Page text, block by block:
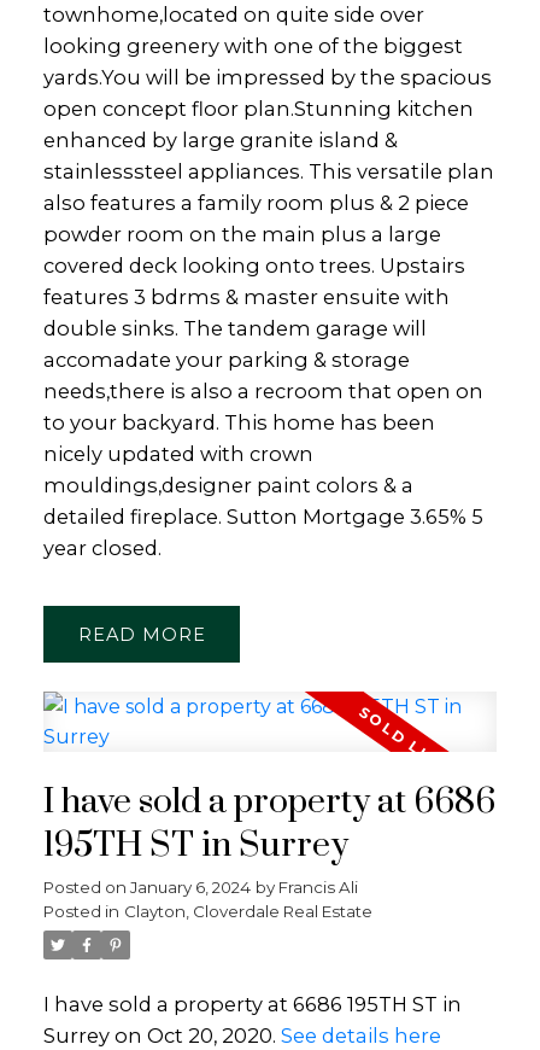
Powered by
townhome,located on quite side over
looking greenery with one of the biggest
yards.You will be impressed by the spacious
open concept floor plan.Stunning kitchen
enhanced by large granite island &
stainlesssteel appliances. This versatile plan
also features a family room plus & 2 piece
powder room on the main plus a large
covered deck looking onto trees. Upstairs
features 3 bdrms & master ensuite with
double sinks. The tandem garage will
accomadate your parking & storage
needs,there is also a recroom that open on
to your backyard. This home has been
nicely updated with crown
mouldings,designer paint colors & a
detailed fireplace. Sutton Mortgage 3.65% 5
year closed.
READ
I have sold a property at 6686
195TH ST in Surrey
Posted on January 6, 2024 by Francis Ali
Posted in Clayton, Cloverdale Real Estate
I have sold a property at 6686 195TH ST in
Surrey on Oct 20, 2020. See details here